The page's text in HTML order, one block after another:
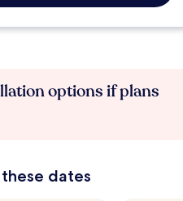
options if plans
dates